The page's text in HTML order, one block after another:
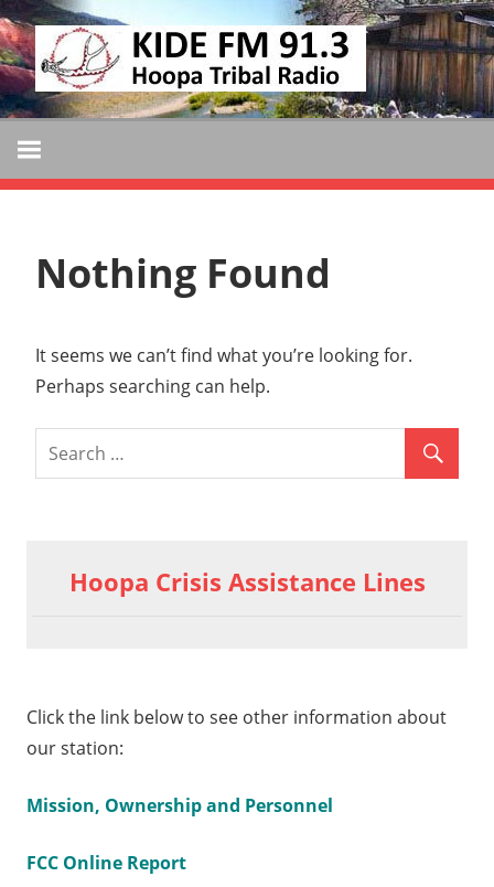
Skip
to
content
KIDE
FM
KIDE-
Hoopa
91.3
Tribally
Operated
Community
Nothing Found
It seems we can’t find what you’re looking for.
Perhaps searching can help.
Hoopa Crisis Assistance Lines
Click the link below to see other information about
our station:
Mission, Ownership and Personnel
FCC Online Report